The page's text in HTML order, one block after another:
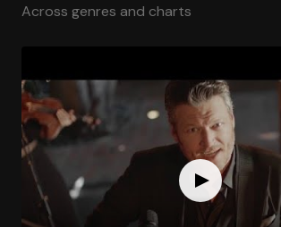
Across genres and charts